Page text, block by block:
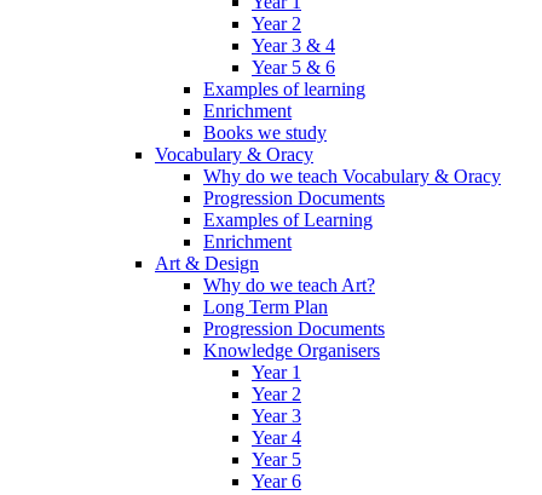
Year 2
Year 3 & 4
Year 5 & 6
Examples of learning
Enrichment
Books we study
Vocabulary & Oracy
Why do we teach Vocabulary & Oracy
Progression Documents
Examples of Learning
Enrichment
Art & Design
Why do we teach Art?
Long Term Plan
Progression Documents
Knowledge Organisers
Year 1
Year 2
Year 3
Year 4
Year 5
Year 6